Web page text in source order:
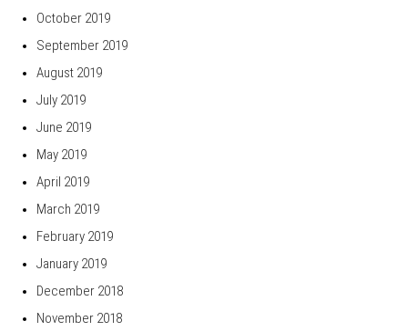
October 2019
September 2019
August 2019
July 2019
June 2019
May 2019
April 2019
March 2019
February 2019
January 2019
December 2018
November 2018